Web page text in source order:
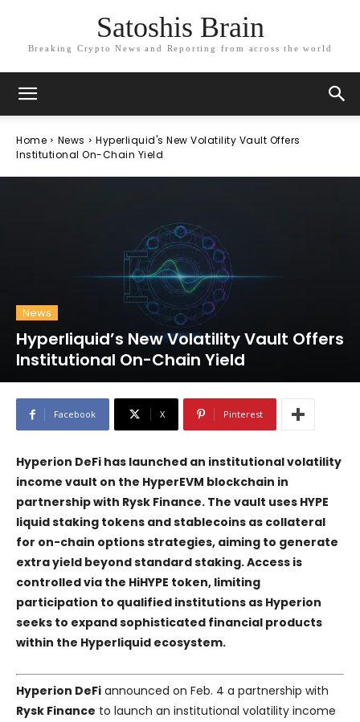
Satoshis Brain
Breaking Crypto News and Reporting from across the world
Home News
Hyperliquid's New Volatility Vault Offers
Institutional On-Chain Yield
News
Hyperliquid’s New Volatility Vault Offers
Institutional On-Chain Yield
Facebook X Pinterest
Hyperion DeFi has launched an institutional volatility
income vault on the HyperEVM blockchain in
partnership with Rysk Finance. The vault uses HYPE
liquid staking tokens and stablecoins as collateral
for on-chain options strategies, aiming to generate
extra yield beyond standard staking. Access is
controlled via the HiHYPE token, limiting
participation to qualified institutions as Hyperion
seeks to expand sophisticated financial products
within the Hyperliquid ecosystem.
Hyperion DeFi announced on Feb. 4 a partnership with
Rysk Finance to launch an institutional volatility income